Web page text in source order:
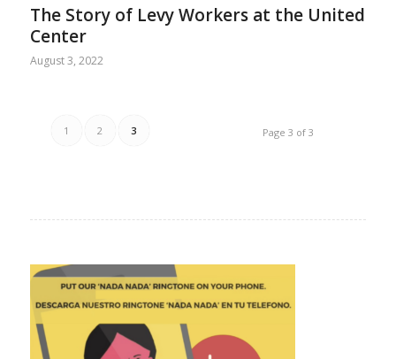
The Story of Levy Workers at the United
Center
August 3, 2022
Page 3 of 3
1 2 3